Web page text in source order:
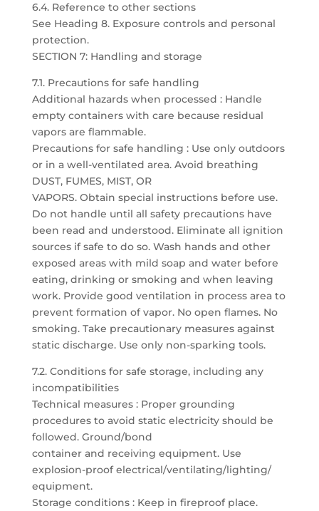
6.4. Reference to other sections
See Heading 8. Exposure controls and personal
protection.
SECTION 7: Handling and storage
7.1. Precautions for safe handling
Additional hazards when processed : Handle
empty containers with care because residual
vapors are flammable.
Precautions for safe handling : Use only outdoors
or in a well-ventilated area. Avoid breathing
DUST, FUMES, MIST, OR
VAPORS. Obtain special instructions before use.
Do not handle until all safety precautions have
been read and understood. Eliminate all ignition
sources if safe to do so. Wash hands and other
exposed areas with mild soap and water before
eating, drinking or smoking and when leaving
work. Provide good ventilation in process area to
prevent formation of vapor. No open flames. No
smoking. Take precautionary measures against
static discharge. Use only non-sparking tools.
7.2. Conditions for safe storage, including any
incompatibilities
Technical measures : Proper grounding
procedures to avoid static electricity should be
followed. Ground/bond
container and receiving equipment. Use
explosion-proof electrical/ventilating/lighting/
equipment.
Storage conditions : Keep in fireproof place.